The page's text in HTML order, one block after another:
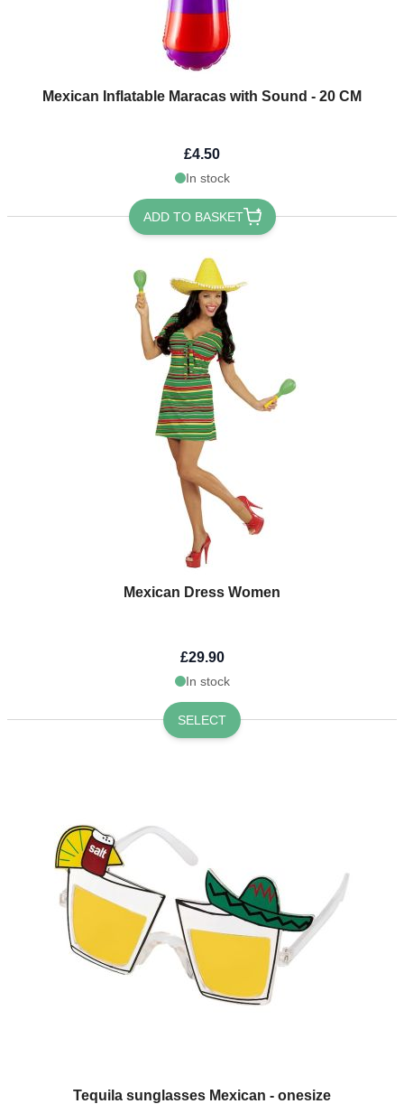
Mexican Inflatable Maracas with Sound - 20 CM
£4.50
In stock
ADD TO BASKET
Mexican Dress Women
£29.90
In stock
SELECT
Tequila sunglasses Mexican - onesize